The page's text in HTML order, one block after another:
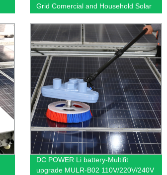
Grid Comercial and Household Solar
Power Systems
DC POWER Li battery-Multifit
upgrade MULR-B02 110V/220V/240V